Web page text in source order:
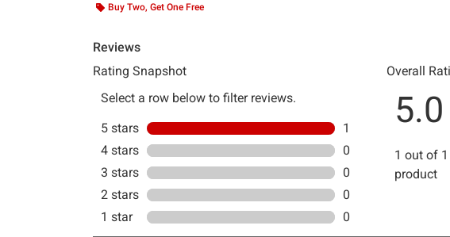
Buy Two, Get One Free